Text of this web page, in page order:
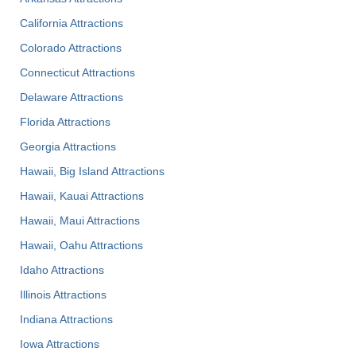
California Attractions
Colorado Attractions
Connecticut Attractions
Delaware Attractions
Florida Attractions
Georgia Attractions
Hawaii, Big Island Attractions
Hawaii, Kauai Attractions
Hawaii, Maui Attractions
Hawaii, Oahu Attractions
Idaho Attractions
Illinois Attractions
Indiana Attractions
Iowa Attractions